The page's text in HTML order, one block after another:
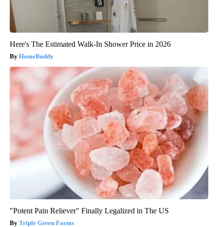
Here's The Estimated Walk-In Shower Price in 2026
HomeBuddy
"Potent Pain Reliever" Finally Legalized in The US
Triple Green Farms